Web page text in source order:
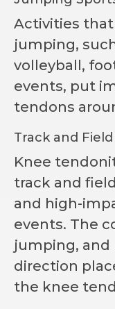
Activities
jumping,
volleyball,
events, put
tendons
Track and Field
Knee
track and
and high-
events. The
jumping, and
direction
the knee